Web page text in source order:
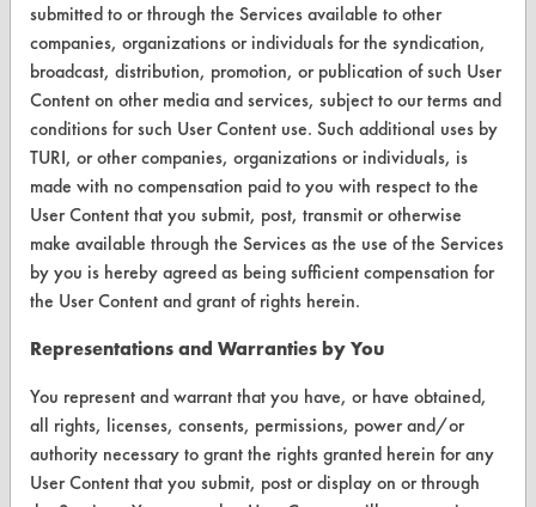
www.turi.org
Visit our blog
CleanBreak
OR visit
www.turi.org
submitted to or through the Services available to other
companies, organizations or individuals for the syndication,
broadcast, distribution, promotion, or publication of such User
Content on other media and services, subject to our terms and
conditions for such User Content use. Such additional uses by
TURI, or other companies, organizations or individuals, is
made with no compensation paid to you with respect to the
User Content that you submit, post, transmit or otherwise
make available through the Services as the use of the Services
by you is hereby agreed as being sufficient compensation for
the User Content and grant of rights herein.
Representations and Warranties by You
You represent and warrant that you have, or have obtained,
all rights, licenses, consents, permissions, power and/or
authority necessary to grant the rights granted herein for any
User Content that you submit, post or display on or through